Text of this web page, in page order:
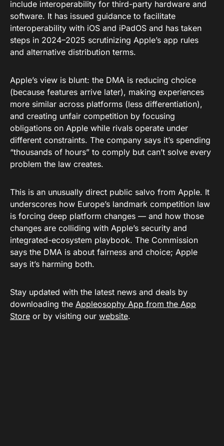
include interoperability for third-party hardware and
software. It has issued guidance to facilitate
interoperability with iOS and iPadOS and has taken
steps in 2024–2025 scrutinizing Apple’s app rules
and alternative distribution terms.
Apple’s view is blunt: the DMA is reducing choice
(because features arrive later), making experiences
more similar across platforms (less differentiation),
and creating unfair competition by focusing
obligations on Apple while rivals operate under
different constraints. The company says it’s spending
“thousands of hours” to comply but can’t solve every
problem the law creates.
This is an unusually direct public salvo from Apple. It
underscores how Europe’s landmark competition law
is forcing deep platform changes — and how those
changes are colliding with Apple’s security and
integrated-ecosystem playbook. The Commission
says the DMA is about fairness and choice; Apple
says it’s harming both.
Stay updated with the latest news and deals by
downloading the Appleosophy App from the App
Store or by visiting our website.